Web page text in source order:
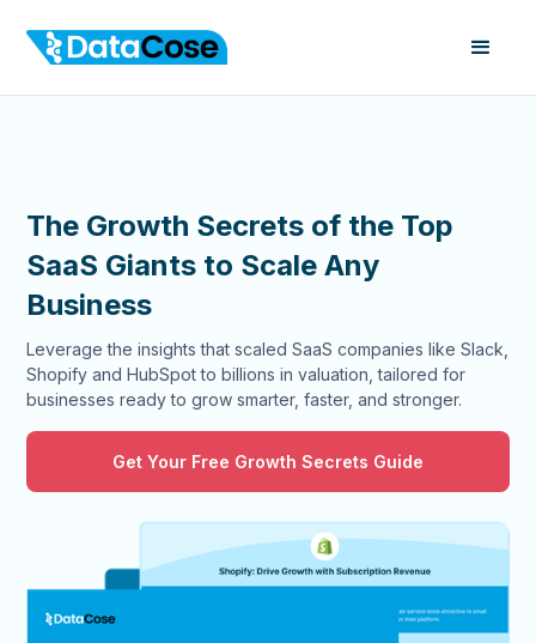
The Growth Secrets of the Top
SaaS Giants to Scale Any
Business
Leverage the insights that scaled SaaS companies like Slack,
Shopify and HubSpot to billions in valuation, tailored for
businesses ready to grow smarter, faster, and stronger.
Get Your Free Growth Secrets Guide